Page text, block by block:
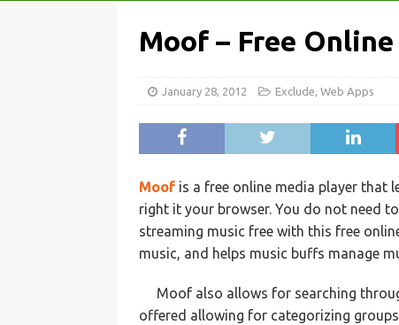
Moof – Free
January 28, 2012 Exclude, Web Apps
Moof is a free online media player that
right it your browser. You do not need
streaming music free with this free
music, and helps music buffs manage
Moof also allows for searching
offered allowing for categorizing